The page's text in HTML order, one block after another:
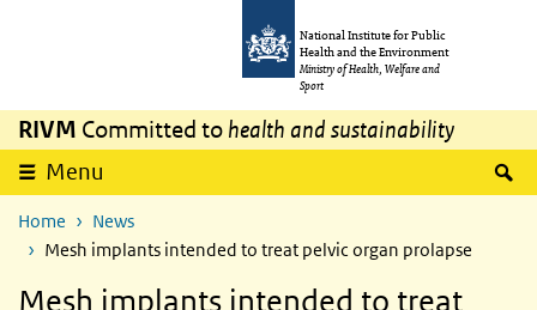
National Institute for Public
Health and the Environment
Ministry of Health, Welfare and
Sport
RIVM Committed to health and sustainability
Menu
Home
News
Mesh implants intended to treat pelvic organ prolapse
Mesh implants intended to treat